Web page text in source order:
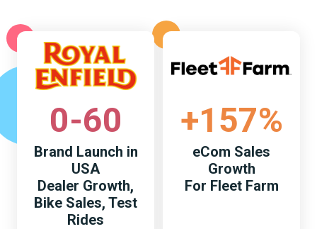
0-60
Brand Launch in
USA
Dealer Growth,
Bike Sales, Test
Rides
+157%
eCom Sales
Growth
For Fleet Farm